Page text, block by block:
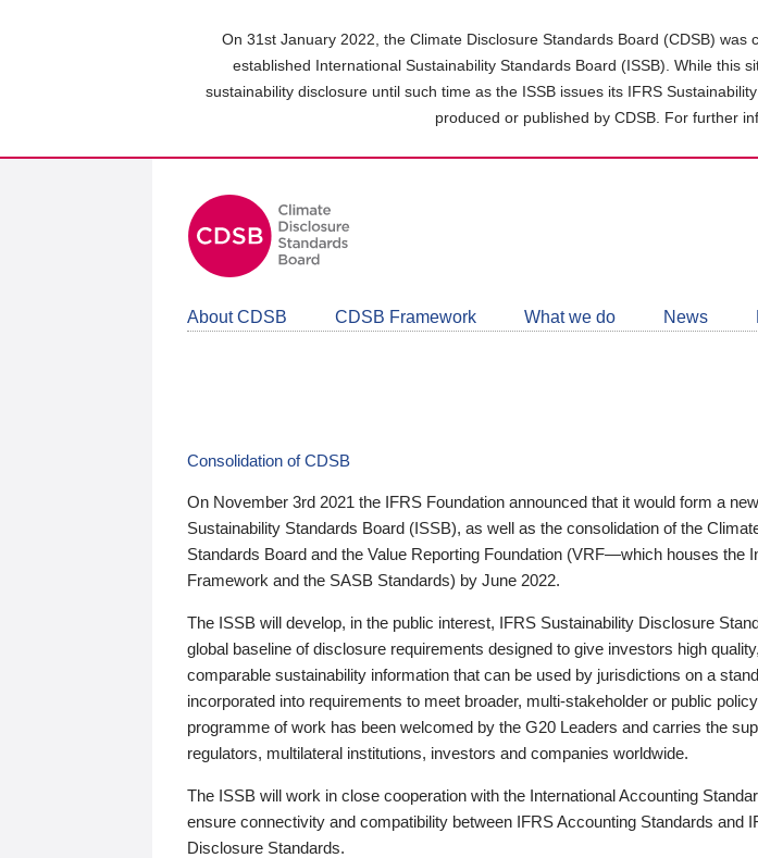
On 31st January 2022, the Climate Disclosure Standards Board (CDSB)
established International Sustainability Standards Board (ISSB). While this
sustainability disclosure until such time as the ISSB issues its IFRS
produced or published by CDSB. For further
About CDSB CDSB Framework What we do News
Consolidation of CDSB
On November 3rd 2021 the IFRS Foundation announced that it would form a
Sustainability Standards Board (ISSB), as well as the consolidation of the
Standards Board and the Value Reporting Foundation (VRF—which houses the
Framework and the SASB Standards) by June 2022.
The ISSB will develop, in the public interest, IFRS Sustainability Disclosure
global baseline of disclosure requirements designed to give investors high
comparable sustainability information that can be used by jurisdictions on a
incorporated into requirements to meet broader, multi-stakeholder or public
programme of work has been welcomed by the G20 Leaders and carries the
regulators, multilateral institutions, investors and companies worldwide.
The ISSB will work in close cooperation with the International Accounting
ensure connectivity and compatibility between IFRS Accounting Standards and
Disclosure Standards.